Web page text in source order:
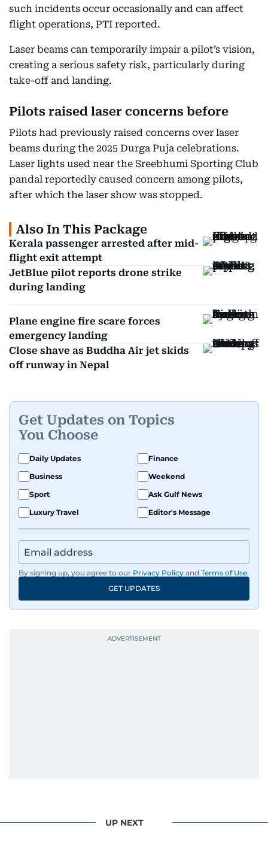
such incidents occur occasionally and can affect
flight operations, PTI reported.
Laser beams can temporarily impair a pilot’s vision,
creating a serious safety risk, particularly during
take-off and landing.
Pilots raised laser concerns before
Pilots had previously raised concerns over laser
beams during the 2025 Durga Puja celebrations.
Laser lights used near the Sreebhumi Sporting Club
pandal reportedly caused concern among pilots,
after which the laser show was stopped.
Also In This Package
Kerala passenger arrested after mid-
flight exit attempt
JetBlue pilot reports drone strike
during landing
Plane engine fire scare forces
emergency landing
Close shave as Buddha Air jet skids
off runway in Nepal
Get Updates on Topics
You Choose
Daily Updates
Finance
Business
Weekend
Sport
Ask Gulf News
Luxury Travel
Editor's Message
By signing up, you agree to our Privacy Policy and Terms of Use.
GET UPDATES
UP NEXT